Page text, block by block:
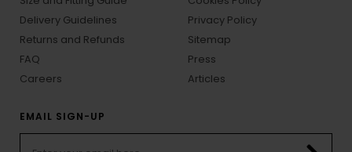
Delivery Guidelines
Returns and Refunds
FAQ
Careers
Privacy Policy
Sitemap
Press
Articles
EMAIL SIGN-UP